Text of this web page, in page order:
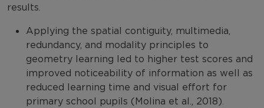
results.
Applying the spatial contiguity, multimedia,
redundancy, and modality principles to
geometry learning led to higher test scores and
improved noticeability of information as well as
reduced learning time and visual effort for
primary school pupils (Molina et al., 2018).